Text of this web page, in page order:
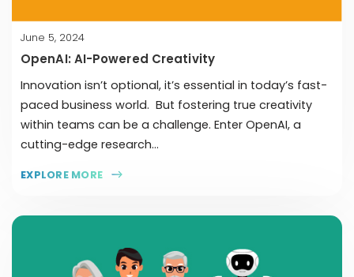
June 5, 2024
OpenAI: AI-Powered Creativity
Innovation isn’t optional, it’s essential in today’s fast-
paced business world. But fostering true creativity
within teams can be a challenge. Enter OpenAI, a
cutting-edge research...
EXPLORE MORE